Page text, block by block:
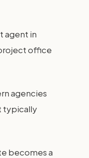
agent in
office
agencies
typically
becomes a